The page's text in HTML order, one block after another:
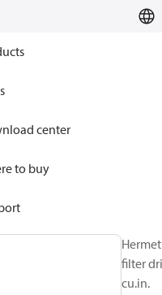
center
to buy
Solutions for cooling
Burn-out
filter
cu.in.